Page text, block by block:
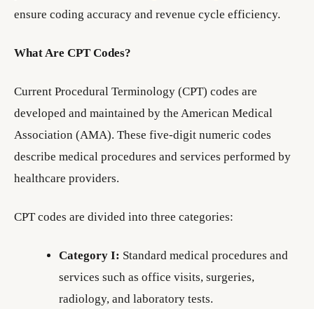
ensure coding accuracy and revenue cycle efficiency.
What Are CPT Codes?
Current Procedural Terminology (CPT) codes are
developed and maintained by the American Medical
Association (AMA). These five-digit numeric codes
describe medical procedures and services performed by
healthcare providers.
CPT codes are divided into three categories:
Category I: Standard medical procedures and
services such as office visits, surgeries,
radiology, and laboratory tests.